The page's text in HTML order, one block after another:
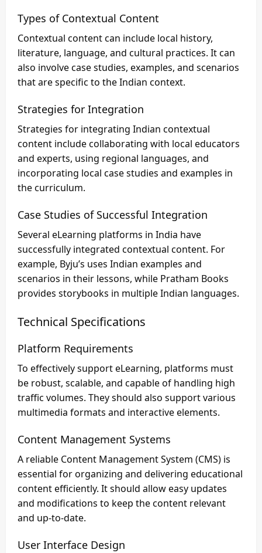
Types of Contextual Content
Contextual content can include local history,
literature, language, and cultural practices. It can
also involve case studies, examples, and scenarios
that are specific to the Indian context.
Strategies for Integration
Strategies for integrating Indian contextual
content include collaborating with local educators
and experts, using regional languages, and
incorporating local case studies and examples in
the curriculum.
Case Studies of Successful Integration
Several eLearning platforms in India have
successfully integrated contextual content. For
example, Byju’s uses Indian examples and
scenarios in their lessons, while Pratham Books
provides storybooks in multiple Indian languages.
Technical Specifications
Platform Requirements
To effectively support eLearning, platforms must
be robust, scalable, and capable of handling high
traffic volumes. They should also support various
multimedia formats and interactive elements.
Content Management Systems
A reliable Content Management System (CMS) is
essential for organizing and delivering educational
content efficiently. It should allow easy updates
and modifications to keep the content relevant
and up-to-date.
User Interface Design